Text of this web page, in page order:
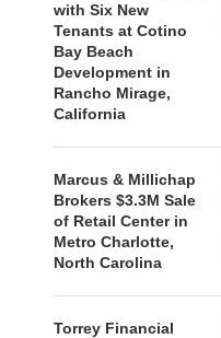
STORYLIVING BY DISNEY
SIGNS LEASES WITH SIX
NEW...
August 7, 2026
with Six New
Tenants at Cotino
Bay Beach
Development in
Rancho Mirage,
California
Marcus & Millichap
Brokers $3.3M Sale
of Retail Center in
Metro Charlotte,
North Carolina
Torrey Financial